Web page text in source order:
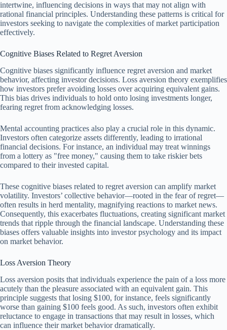
intertwine, influencing decisions in ways that may not align with
rational financial principles. Understanding these patterns is critical for
investors seeking to navigate the complexities of market participation
effectively.
Cognitive Biases Related to Regret Aversion
Cognitive biases significantly influence regret aversion and market
behavior, affecting investor decisions. Loss aversion theory exemplifies
how investors prefer avoiding losses over acquiring equivalent gains.
This bias drives individuals to hold onto losing investments longer,
fearing regret from acknowledging losses.
Mental accounting practices also play a crucial role in this dynamic.
Investors often categorize assets differently, leading to irrational
financial decisions. For instance, an individual may treat winnings
from a lottery as "free money," causing them to take riskier bets
compared to their invested capital.
These cognitive biases related to regret aversion can amplify market
volatility. Investors’ collective behavior—rooted in the fear of regret—
often results in herd mentality, magnifying reactions to market news.
Consequently, this exacerbates fluctuations, creating significant market
trends that ripple through the financial landscape. Understanding these
biases offers valuable insights into investor psychology and its impact
on market behavior.
Loss Aversion Theory
Loss aversion posits that individuals experience the pain of a loss more
acutely than the pleasure associated with an equivalent gain. This
principle suggests that losing $100, for instance, feels significantly
worse than gaining $100 feels good. As such, investors often exhibit
reluctance to engage in transactions that may result in losses, which
can influence their market behavior dramatically.